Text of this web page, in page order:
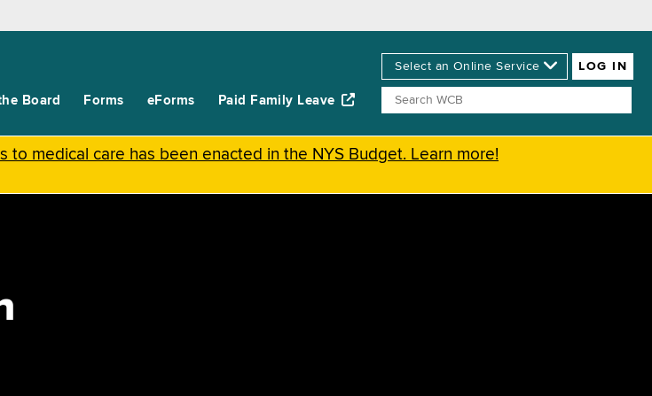
Board Forms eForms Paid Family Leave
medical care has been enacted in the NYS Budget. Learn more!